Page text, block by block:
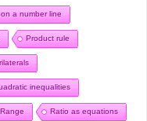
a number line
Product rule
inequalities
Range Ratio as equations